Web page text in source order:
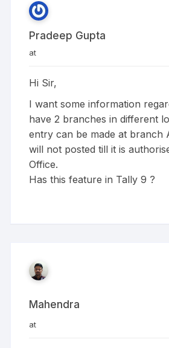
Pradeep Gupta
at
Hi Sir,
I want some information
have 2 branches in different
entry can be made at branch
will not posted till it is
Office.
Has this feature in Tally 9 ?
Mahendra
at